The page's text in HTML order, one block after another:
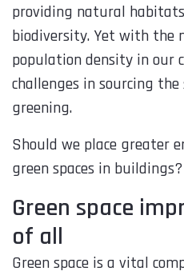
providing natural
biodiversity. Yet with the
population density in our
challenges in sourcing
greening.
Should we place greater
green spaces in buildings?
Green space
of all
Green space is a vital